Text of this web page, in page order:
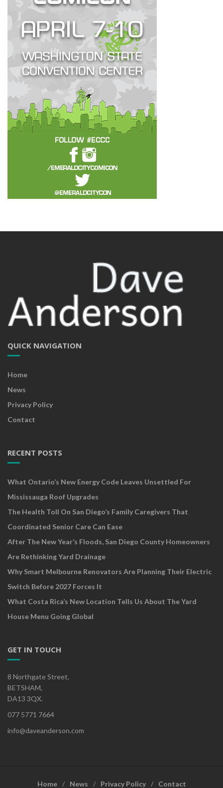
QUICK NAVIGATION
Home
News
Privacy Policy
Contact
RECENT POSTS
What Ontario’s New Energy Code Leaves Unsettled For
Mississauga Roof Upgrades
The Health Toll On San Diego’s Family Caregivers That
Coordinated Senior Care Can Ease
After The New Year’s Floods, San Diego County Homeowners
Are Rethinking Yard Drainage
Why Smart Melbourne Renovators Are Planning Their Electric
Switch Before 2027 Forces It
What Costa Rica’s New Location Tells Us About The Yard
House Menu Going Global
GET IN TOUCH
8 Northgate Street,
BETSHAM,
DA13 3QX.
077 5771 7664
info@daveanderson.com
Home News Privacy Policy Contact